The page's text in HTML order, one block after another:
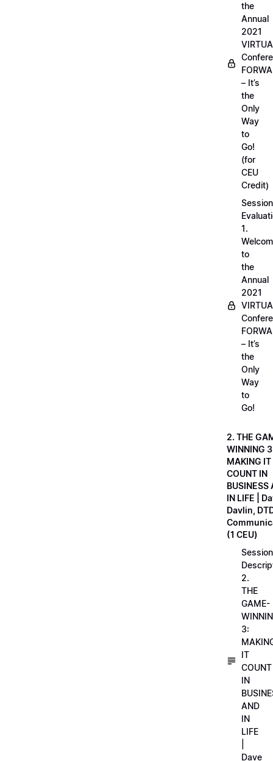
the
Annual
2021
– It’s
the
Only
Way
to
Go!
(for
CEU
Credit)
Session
1.
to
the
Annual
2021
– It’s
the
Only
Way
to
Go!
2. THE
WINNING
MAKING IT
COUNT IN
BUSINESS
IN LIFE |
Davlin,
(1 CEU)
Session
2.
THE
GAME-
3:
IT
COUNT
IN
AND
IN
LIFE
Dave